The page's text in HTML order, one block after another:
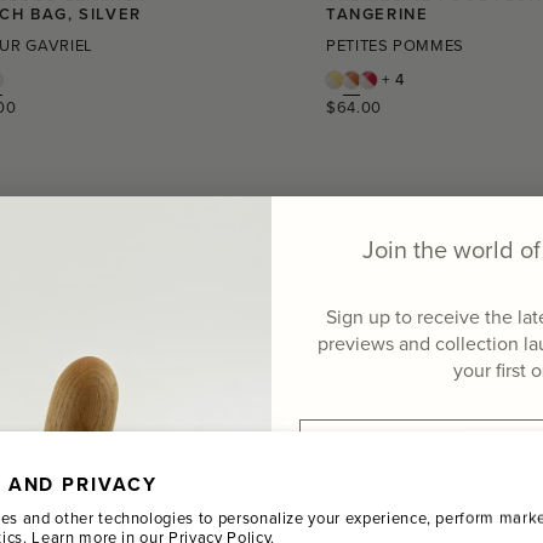
AND PRIVACY
and other technologies to personalize your experience, perform
Learn more in our Privacy Policy.
BAG, SILVER
GAVRIEL
TANGERINE
PETITES POMMES
+ 4
Regular
$64.00
Join the world of
Sign up to receive the
previews and collection
your first
Email